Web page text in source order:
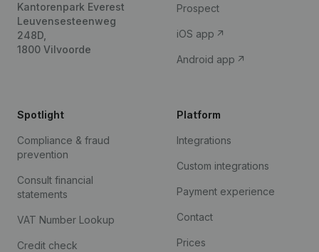
Kantorenpark Everest
Leuvensesteenweg
248D,
1800 Vilvoorde
Prospect
iOS app
Android app
Spotlight
Compliance & fraud
prevention
Consult financial
statements
VAT Number Lookup
Credit check
Platform
Integrations
Custom integrations
Payment experience
Contact
Prices